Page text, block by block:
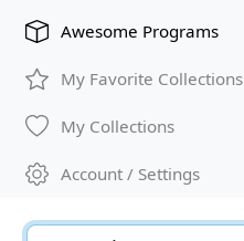
Awesome Programs
My Favorite Collections
My Collections
Account / Settings